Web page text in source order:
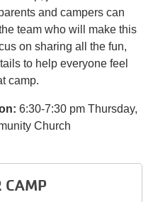
and campers can
team who will make this
on sharing all the fun,
to help everyone feel
camp.
6:30-7:30 pm Thursday,
Church
CAMP